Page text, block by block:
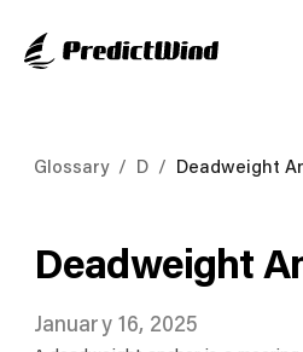
Glossary / D / Deadweight
Deadweight
January 16, 2025